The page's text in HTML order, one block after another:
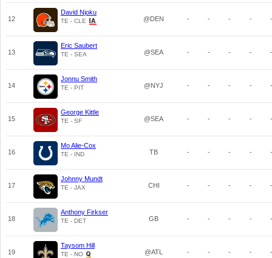
12
David Njoku
TE - CLE @DEN - - - - -
13
Eric Saubert
TE - SEA @SEA - - - - -
14
Jonnu Smith
TE - PIT @NYJ - - - - -
15
George Kittle
TE - SF @SEA - - - - -
16
Mo Alie-Cox
TE - IND TB - - - - -
17
Johnny Mundt
TE - JAX CHI - - - - -
18
Anthony Firkser
TE - DET GB - - - - -
19
Taysom Hill
TE - NO @ATL - - - - -